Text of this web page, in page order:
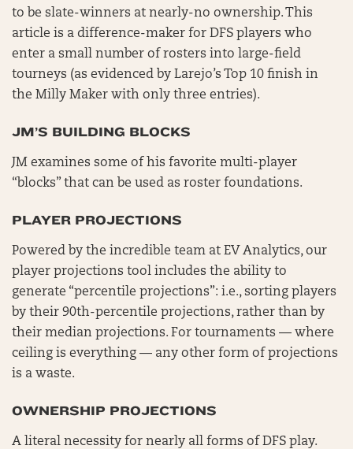
to be slate-winners at nearly-no ownership. This
article is a difference-maker for DFS players who
enter a small number of rosters into large-field
tourneys (as evidenced by Larejo’s Top 10 finish in
the Milly Maker with only three entries).
JM’S BUILDING BLOCKS
JM examines some of his favorite multi-player
“blocks” that can be used as roster foundations.
PLAYER PROJECTIONS
Powered by the incredible team at EV Analytics, our
player projections tool includes the ability to
generate “percentile projections”: i.e., sorting players
by their 90th-percentile projections, rather than by
their median projections. For tournaments — where
ceiling is everything — any other form of projections
is a waste.
OWNERSHIP PROJECTIONS
A literal necessity for nearly all forms of DFS play.